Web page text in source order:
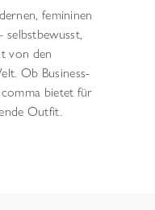
femininen
selbstbewusst,
von den
Ob Business-
bietet für
Outfit.